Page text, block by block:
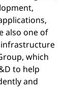
also one of
which
to help
and